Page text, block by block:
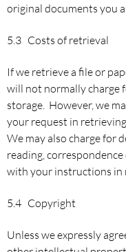
original documents you
5.3 Costs of retrieval
If we retrieve a file or
will not normally charge
storage. However, we
your request in
We may also charge for
reading,
with your instructions in
5.4 Copyright
Unless we expressly